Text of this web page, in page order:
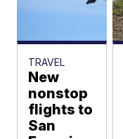
TRAVEL
New
nonstop
flights to
San